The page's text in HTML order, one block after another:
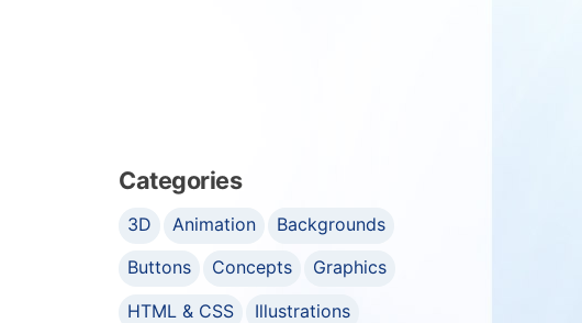
Categories
3D Animation
Backgrounds
Buttons
Concepts
Graphics
HTML & CSS
Illustrations